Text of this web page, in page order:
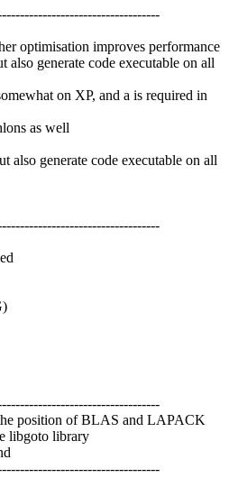
optimisation improves performance
generate code executable on all
on XP, and a is required in
as well
also generate code executable on all
position of BLAS and LAPACK
libgoto library